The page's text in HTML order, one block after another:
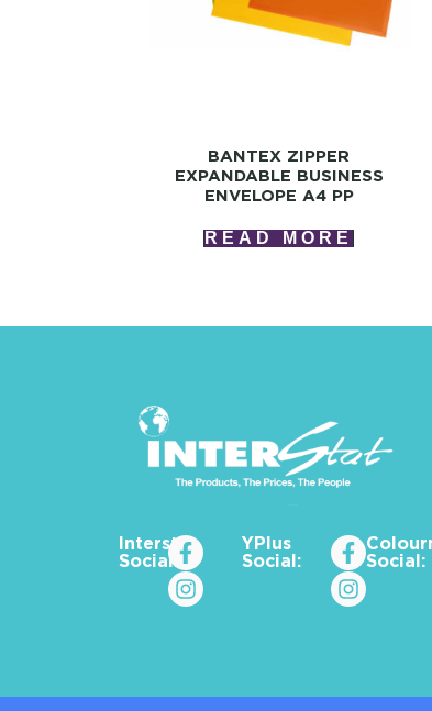
BANTEX ZIPPER
EXPANDABLE BUSINESS
ENVELOPE A4 PP
READ MORE
Interstat
Social:
YPlus
Social:
Social: